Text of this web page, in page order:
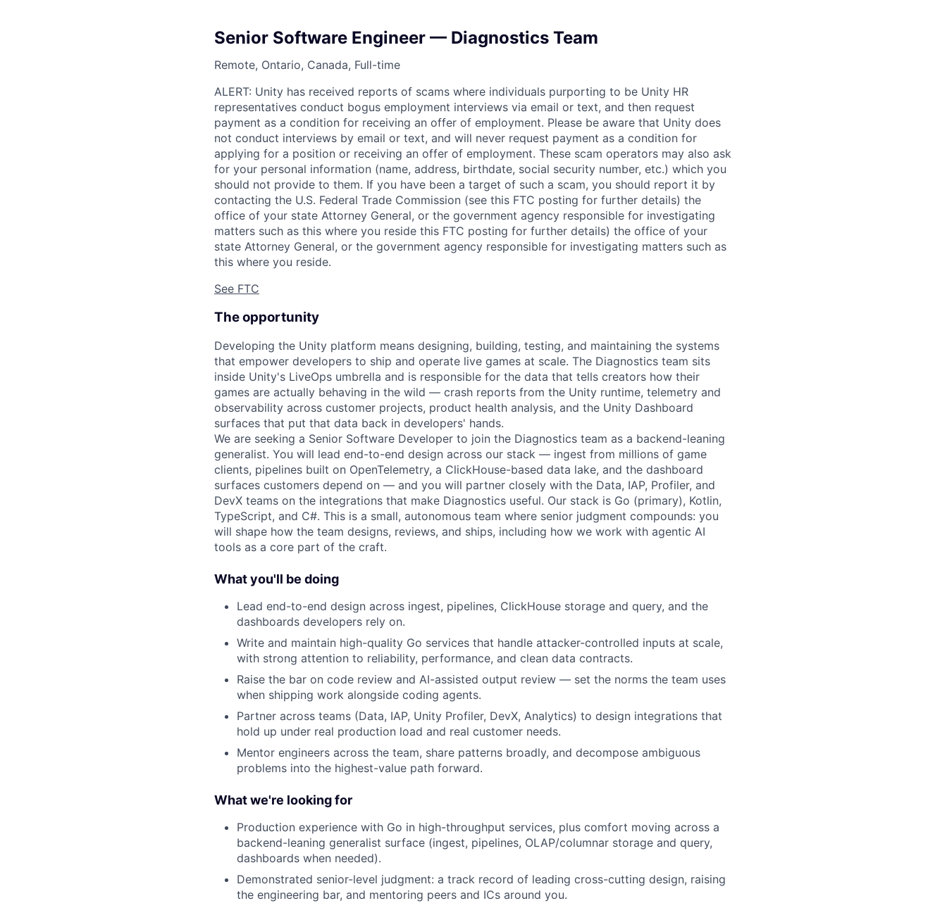
Senior Software Engineer — Diagnostics Team
Remote, Ontario, Canada, Full-time
ALERT: Unity has received reports of scams where individuals purporting to be Unity HR
representatives conduct bogus employment interviews via email or text, and then request
payment as a condition for receiving an offer of employment. Please be aware that Unity does
not conduct interviews by email or text, and will never request payment as a condition for
applying for a position or receiving an offer of employment. These scam operators may also ask
for your personal information (name, address, birthdate, social security number, etc.) which you
should not provide to them. If you have been a target of such a scam, you should report it by
contacting the U.S. Federal Trade Commission (see this FTC posting for further details) the
office of your state Attorney General, or the government agency responsible for investigating
matters such as this where you reside this FTC posting for further details) the office of your
state Attorney General, or the government agency responsible for investigating matters such as
this where you reside.
See FTC
The opportunity
Developing the Unity platform means designing, building, testing, and maintaining the systems
that empower developers to ship and operate live games at scale. The Diagnostics team sits
inside Unity's LiveOps umbrella and is responsible for the data that tells creators how their
games are actually behaving in the wild — crash reports from the Unity runtime, telemetry and
observability across customer projects, product health analysis, and the Unity Dashboard
surfaces that put that data back in developers' hands.
We are seeking a Senior Software Developer to join the Diagnostics team as a backend-leaning
generalist. You will lead end-to-end design across our stack — ingest from millions of game
clients, pipelines built on OpenTelemetry, a ClickHouse-based data lake, and the dashboard
surfaces customers depend on — and you will partner closely with the Data, IAP, Profiler, and
DevX teams on the integrations that make Diagnostics useful. Our stack is Go (primary), Kotlin,
TypeScript, and C#. This is a small, autonomous team where senior judgment compounds: you
will shape how the team designs, reviews, and ships, including how we work with agentic AI
tools as a core part of the craft.
What you'll be doing
Lead end-to-end design across ingest, pipelines, ClickHouse storage and query, and the
dashboards developers rely on.
Write and maintain high-quality Go services that handle attacker-controlled inputs at scale,
with strong attention to reliability, performance, and clean data contracts.
Raise the bar on code review and AI-assisted output review — set the norms the team uses
when shipping work alongside coding agents.
Partner across teams (Data, IAP, Unity Profiler, DevX, Analytics) to design integrations that
hold up under real production load and real customer needs.
Mentor engineers across the team, share patterns broadly, and decompose ambiguous
problems into the highest-value path forward.
What we're looking for
Production experience with Go in high-throughput services, plus comfort moving across a
backend-leaning generalist surface (ingest, pipelines, OLAP/columnar storage and query,
dashboards when needed).
Demonstrated senior-level judgment: a track record of leading cross-cutting design, raising
the engineering bar, and mentoring peers and ICs around you.